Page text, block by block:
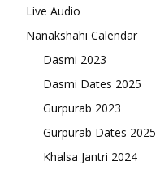
Live Audio
Nanakshahi Calendar
Dasmi 2023
Dasmi Dates 2025
Gurpurab 2023
Gurpurab Dates 2025
Khalsa Jantri 2024